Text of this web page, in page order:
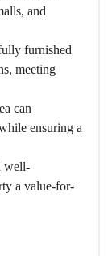
and
furnished
meeting
can
ensuring a
well-
a value-for-